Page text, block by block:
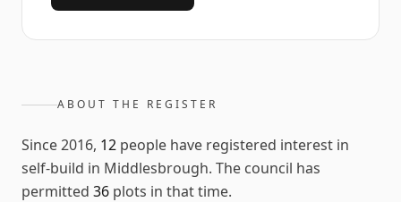
ABOUT THE REGISTER
Since2016, 12 people have registered interest in
self-build in Middlesbrough. The council has
permitted 36 plots in that time.